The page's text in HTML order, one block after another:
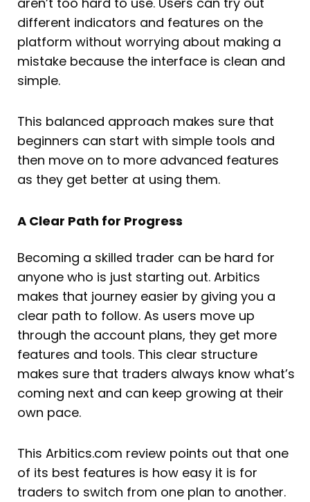
different indicators and features on the
platform without worrying about making a
mistake because the interface is clean and
simple.
This balanced approach makes sure that
beginners can start with simple tools and
then move on to more advanced features
as they get better at using them.
A Clear Path for Progress
Becoming a skilled trader can be hard for
anyone who is just starting out. Arbitics
makes that journey easier by giving you a
clear path to follow. As users move up
through the account plans, they get more
features and tools. This clear structure
makes sure that traders always know what’s
coming next and can keep growing at their
own pace.
This Arbitics.com review points out that one
of its best features is how easy it is for
traders to switch from one plan to another.